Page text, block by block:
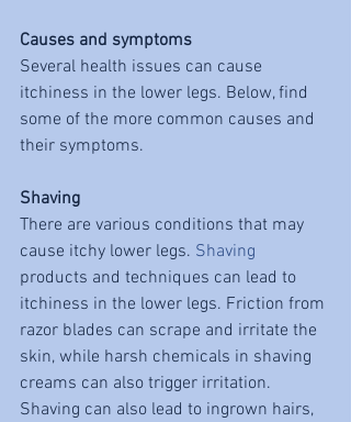
Causes and symptoms
Several health issues can cause
itchiness in the lower legs. Below, find
some of the more common causes and
their symptoms.
Shaving
There are various conditions that may
cause itchy lower legs. Shaving
products and techniques can lead to
itchiness in the lower legs. Friction from
razor blades can scrape and irritate the
skin, while harsh chemicals in shaving
creams can also trigger irritation.
Shaving can also lead to ingrown hairs,